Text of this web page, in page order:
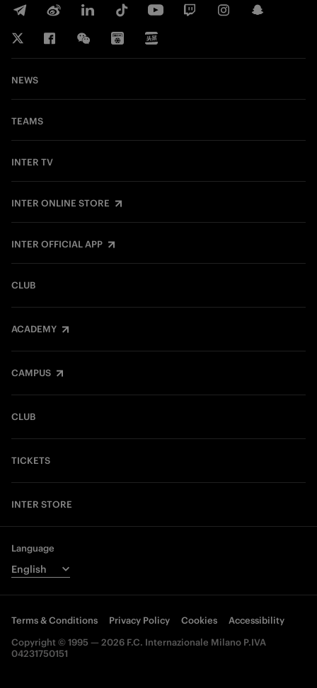
NEWS
TEAMS
INTER TV
INTER ONLINE STORE
INTER OFFICIAL APP
CLUB
ACADEMY
CAMPUS
CLUB
TICKETS
INTER STORE
Language
Terms & Conditions Privacy Policy Cookies
Accessibility
Copyright © 1995 — 2026 F.C. Internazionale Milano P.IVA
04231750151